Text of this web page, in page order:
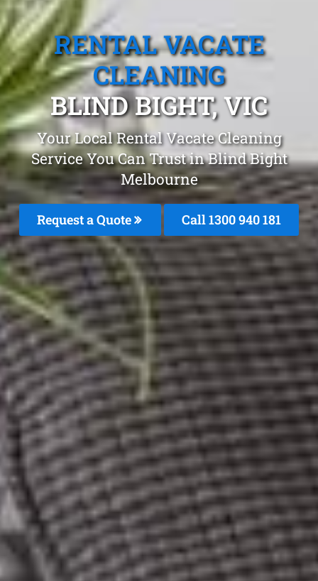
RENTAL VACATE
CLEANING
BLIND BIGHT, VIC
Your Local Rental Vacate Cleaning
Service You Can Trust in Blind Bight
Melbourne
Request a Quote Call 1300 940 181